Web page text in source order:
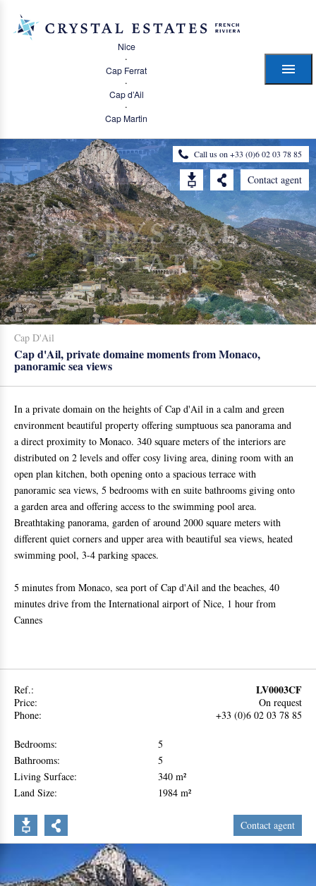
Nice
·
Cap Ferrat
·
Cap d’Ail
·
Cap Martin
Call us on +33 (0)6 02 03 78 85
Contact agent
Cap D'Ail
Cap d'Ail, private domaine moments from Monaco,
panoramic sea views
In a private domain on the heights of Cap d'Ail in a calm and green
environment beautiful property offering sumptuous sea panorama and
a direct proximity to Monaco. 340 square meters of the interiors are
distributed on 2 levels and offer cosy living area, dining room with an
open plan kitchen, both opening onto a spacious terrace with
panoramic sea views, 5 bedrooms with en suite bathrooms giving onto
a garden area and offering access to the swimming pool area.
Breathtaking panorama, garden of around 2000 square meters with
different quiet corners and upper area with beautiful sea views, heated
swimming pool, 3-4 parking spaces.
5 minutes from Monaco, sea port of Cap d'Ail and the beaches, 40
minutes drive from the International airport of Nice, 1 hour from
Cannes
Ref.: LV0003CF
Price:
On request
Phone:
+33 (0)6 02 03 78 85
Bedrooms:
5
Bathrooms:
5
Living Surface:
340 m²
Land Size:
1984 m²
Contact agent